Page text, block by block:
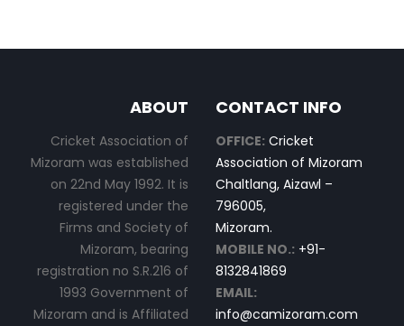
ABOUT
Cricket Association of
Mizoram was established
on 22nd May 1992. It is
registered under the
Firms and Society of
Mizoram, bearing
registration no S.R.216 of
1993 Government of
Mizoram and is Affiliated
CONTACT INFO
OFFICE: Cricket
Association of Mizoram
Chaltlang, Aizawl –
796005,
Mizoram.
MOBILE NO.: +91-
8132841869
EMAIL:
info@camizoram.com